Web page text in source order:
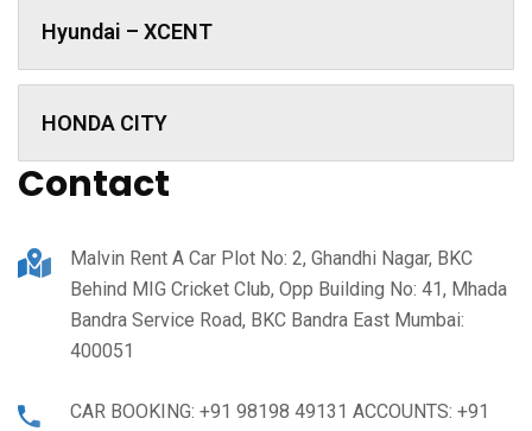
Hyundai – XCENT
HONDA CITY
Contact
Malvin Rent A Car Plot No: 2, Ghandhi Nagar, BKC
Behind MIG Cricket Club, Opp Building No: 41, Mhada
Bandra Service Road, BKC Bandra East Mumbai:
400051
CAR BOOKING: +91 98198 49131 ACCOUNTS: +91